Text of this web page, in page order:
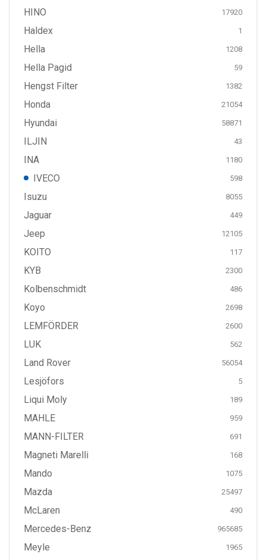
HINO 17920
Haldex 1
Hella 1208
Hella Pagid 59
Hengst Filter 1382
Honda 21054
Hyundai 58871
ILJIN 43
INA 1180
IVECO 598
Isuzu 8055
Jaguar 449
Jeep 12105
KOITO 117
KYB 2300
Kolbenschmidt 486
Koyo 2698
LEMFÖRDER 2600
LUK 562
Land Rover 56054
Lesjöfors 5
Liqui Moly 189
MAHLE 959
MANN-FILTER 691
Magneti Marelli 168
Mando 1075
Mazda 25497
McLaren 490
Mercedes-Benz 965685
Meyle 1965